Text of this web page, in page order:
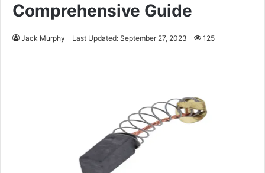
Comprehensive Guide
Jack Murphy Last Updated: September 27, 2023 125